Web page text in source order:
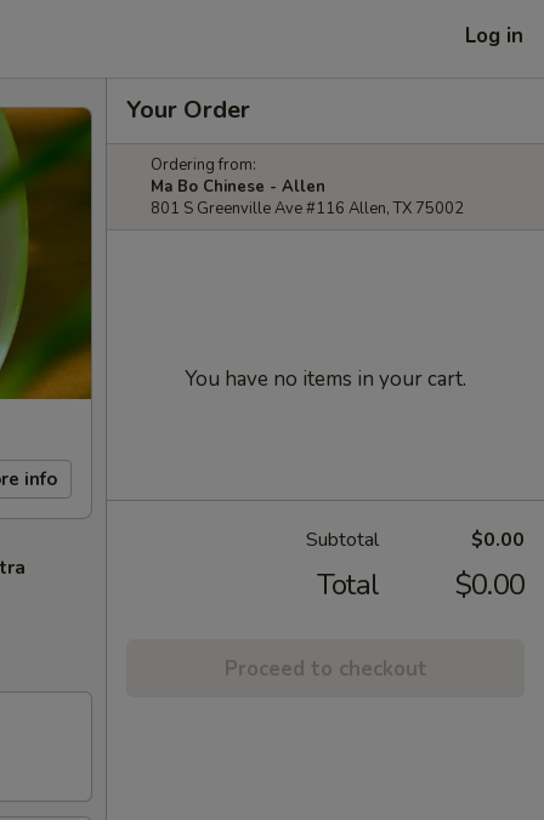
Log in
info
Your Order
Ordering from:
Ma Bo Chinese - Allen
801 S Greenville Ave #116 Allen, TX 75002
You have no items in your cart.
Subtotal $0.00
Total $0.00
Proceed to checkout